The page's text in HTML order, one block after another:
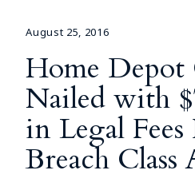
August 25, 2016
Home Depot
Nailed with
in Legal
Breach